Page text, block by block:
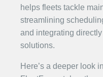
helps fleets tackle
streamlining
and integrating
solutions.
Here’s a deeper look